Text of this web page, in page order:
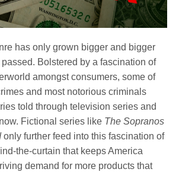
has only grown bigger and bigger
Bolstered by a fascination of
amongst consumers, some of
and most notorious criminals
told through television series and
Fictional series like The Sopranos
only further feed into this fascination of
the-curtain that keeps America
demand for more products that